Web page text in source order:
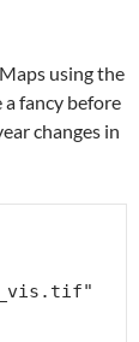
using the
a fancy before
changes in